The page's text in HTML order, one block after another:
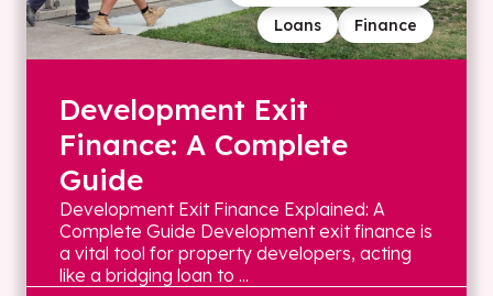
Finance
Loans
Development Exit
Finance: A Complete
Guide
Development Exit Finance Explained: A
Complete Guide Development exit finance is
a vital tool for property developers, acting
like a bridging loan to ...